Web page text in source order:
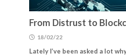
From Distrust to
18/02/22
Lately I’ve been asked a lot